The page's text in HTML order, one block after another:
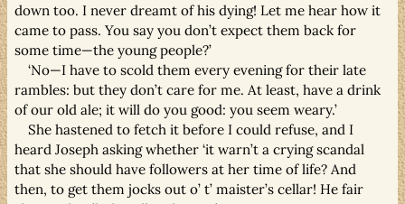
down too. I never dreamt of his dying! Let me hear how it
came to pass. You say you don’t expect them back for
some time—the young people?’
‘No—I have to scold them every evening for their late
rambles: but they don’t care for me. At least, have a drink
of our old ale; it will do you good: you seem weary.’
She hastened to fetch it before I could refuse, and I
heard Joseph asking whether ‘it warn’t a crying scandal
that she should have followers at her time of life? And
then, to get them jocks out o’ t’ maister’s cellar! He fair